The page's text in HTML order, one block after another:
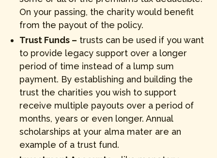
On your passing, the charity would benefit
from the payout of the policy.
Trust Funds – trusts can be used if you want
to provide legacy support over a longer
period of time instead of a lump sum
payment. By establishing and building the
trust the charities you wish to support
receive multiple payouts over a period of
months, years or even longer. Annual
scholarships at your alma mater are an
example of a trust fund.